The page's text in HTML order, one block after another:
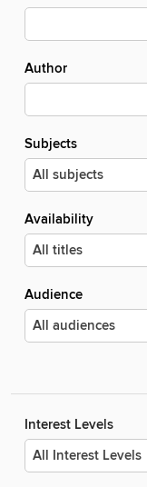
Author
Subjects
Availability
Audience
Interest Levels